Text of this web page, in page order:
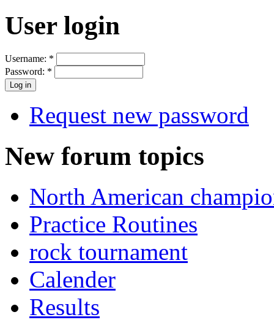
User login
Username: *
Password: *
Request new password
New forum topics
North American
Practice Routines
rock tournament
Calender
Results